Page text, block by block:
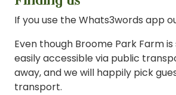
If you use the Whats3words app
Even though Broome Park Farm
easily accessible via public
away, and we will happily pick
transport.